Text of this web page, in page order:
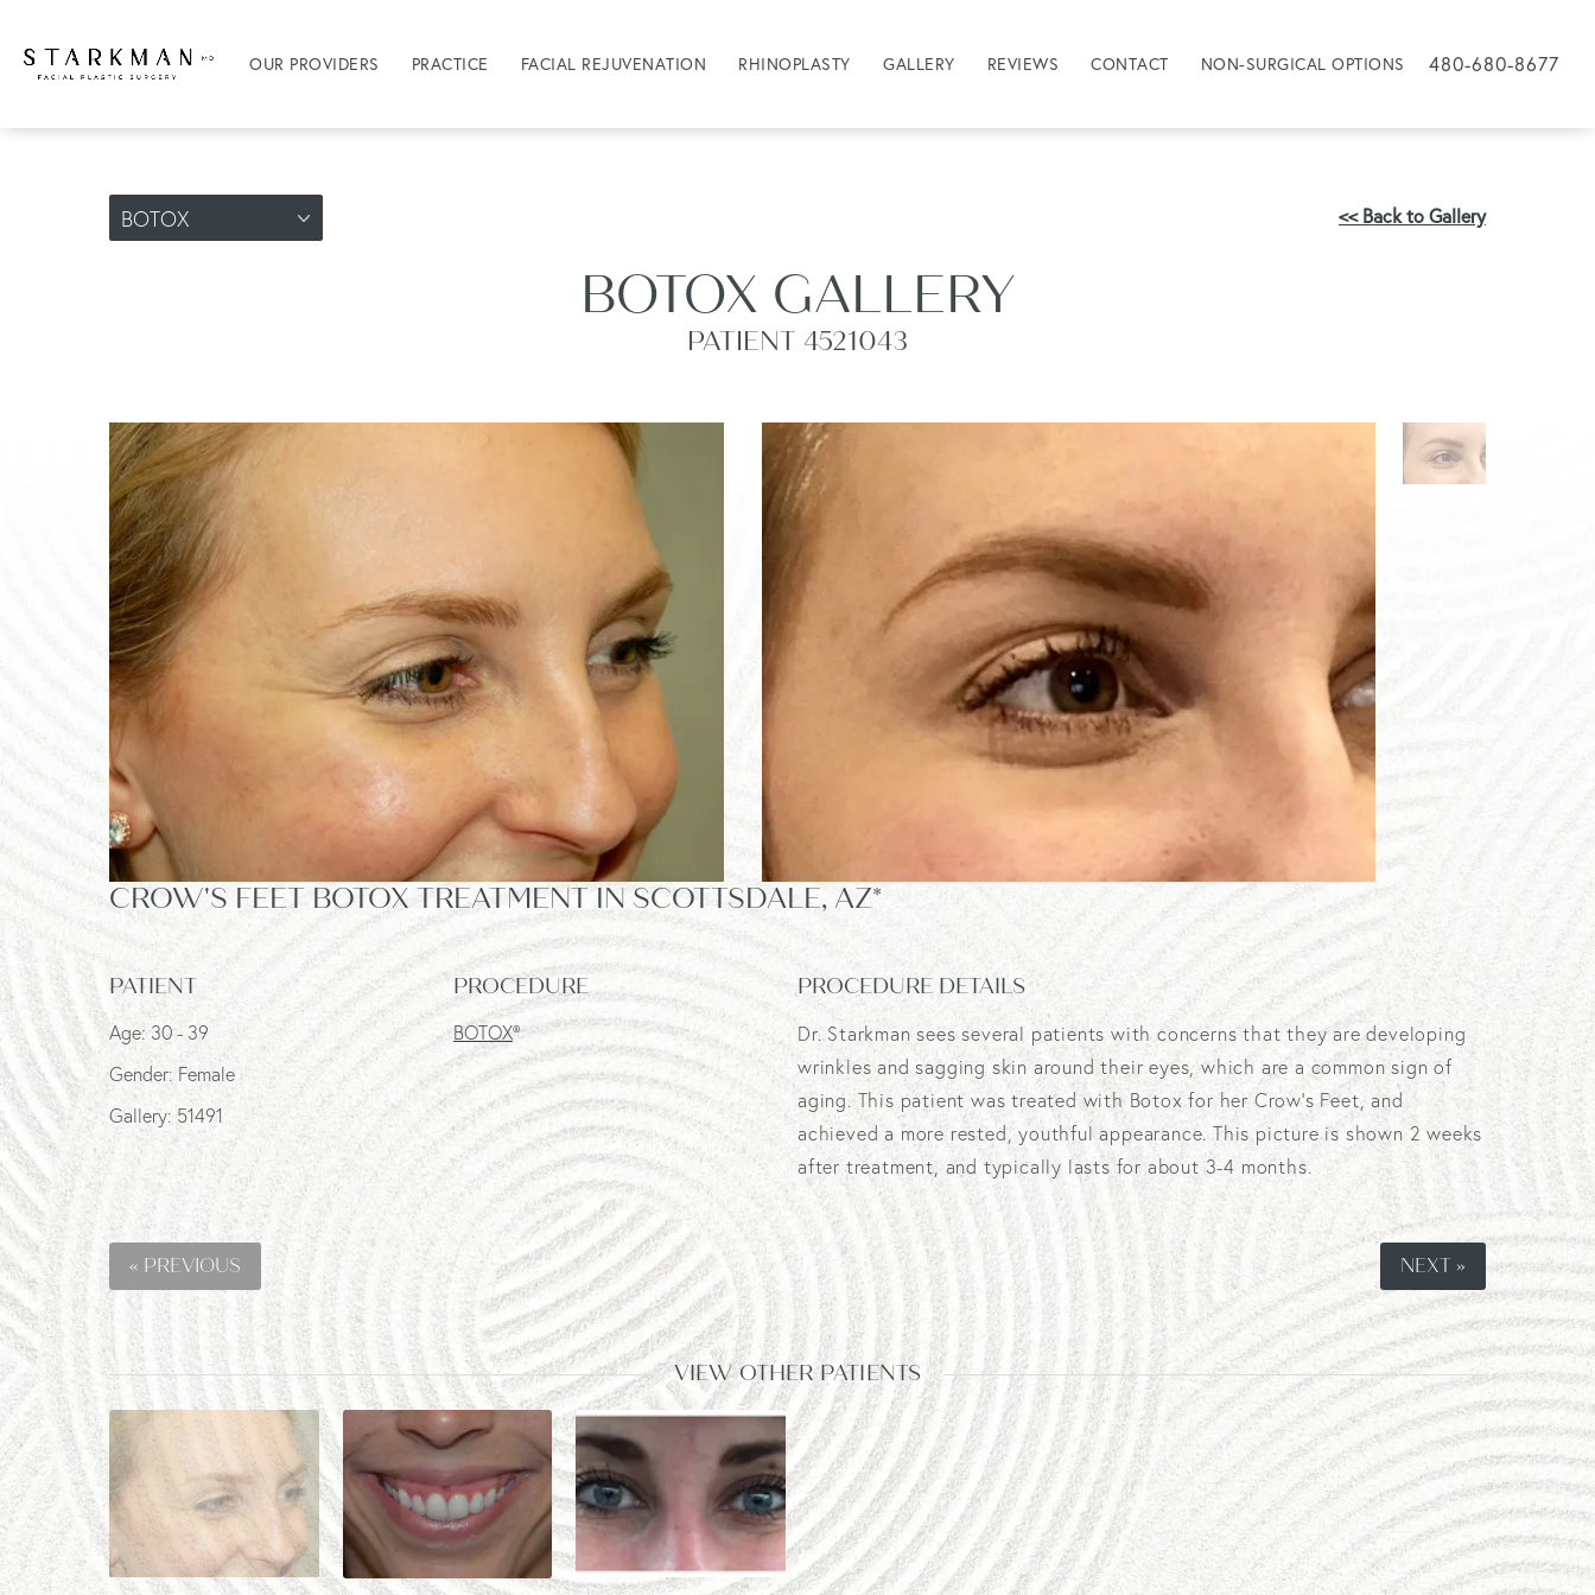
OUR PROVIDERS PRACTICE FACIAL REJUVENATION RHINOPLASTY GALLERY REVIEWS CONTACT NON-SURGICAL OPTIONS 480-680-8677
BOTOX << Back to Gallery
BOTOX GALLERY
PATIENT 4521043
CROW'S FEET BOTOX TREATMENT IN SCOTTSDALE, AZ*
PATIENT
Age: 30 - 39
Gender: Female
Gallery: 51491
PROCEDURE
BOTOX®
PROCEDURE DETAILS
Dr. Starkman sees several patients with concerns that they are developing
wrinkles and sagging skin around their eyes, which are a common sign of
aging. This patient was treated with Botox for her Crow's Feet, and
achieved a more rested, youthful appearance. This picture is shown 2 weeks
after treatment, and typically lasts for about 3-4 months.
« PREVIOUS NEXT »
VIEW OTHER PATIENTS